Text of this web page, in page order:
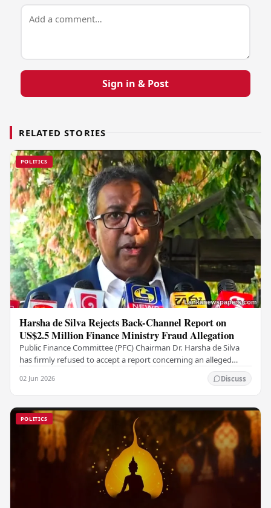
Sign in & Post
RELATED STORIES
POLITICS
Harsha de Silva Rejects Back-Channel Report on
US$2.5 Million Finance Ministry Fraud Allegation
Public Finance Committee (PFC) Chairman Dr. Harsha de Silva
has firmly refused to accept a report concerning an alleged
02 Jun 2026 Discuss
POLITICS